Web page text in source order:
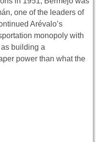
one of the leaders of
Arévalo’s
monopoly with
building a
power than what the